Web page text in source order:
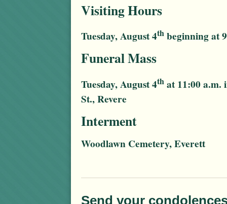
Visiting Hours
Tuesday, August 4th beginning at
Funeral Mass
Tuesday, August 4th at 11:00 a.m.
St., Revere
Interment
Woodlawn Cemetery, Everett
Send your